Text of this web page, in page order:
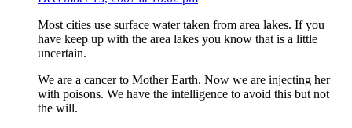
Most cities use surface water taken from area lakes. If you
have keep up with the area lakes you know that is a little
uncertain.
We are a cancer to Mother Earth. Now we are injecting her
with poisons. We have the intelligence to avoid this but not
the will.